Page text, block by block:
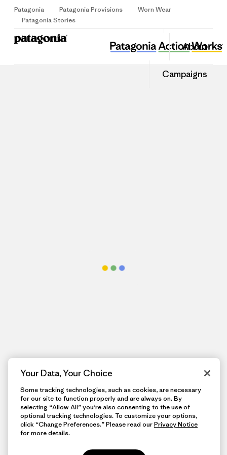
Patagonia Patagonia Provisions
Worn Wear
Patagonia Stories
About
Campaigns
Your Data, Your Choice
Some tracking technologies, such as cookies, are necessary
for our site to function properly and are always on. By
selecting “Allow All” you’re also consenting to the use of
optional tracking technologies. To customize your options,
click “Change Preferences.” Please read ourPrivacy Notice
for more details.